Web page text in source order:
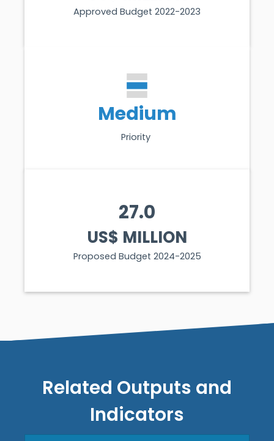
Approved Budget 2022-2023
Priority
Medium
Proposed Budget 2024-2025
27.0
US$ MILLION
Related Outputs and
Indicators